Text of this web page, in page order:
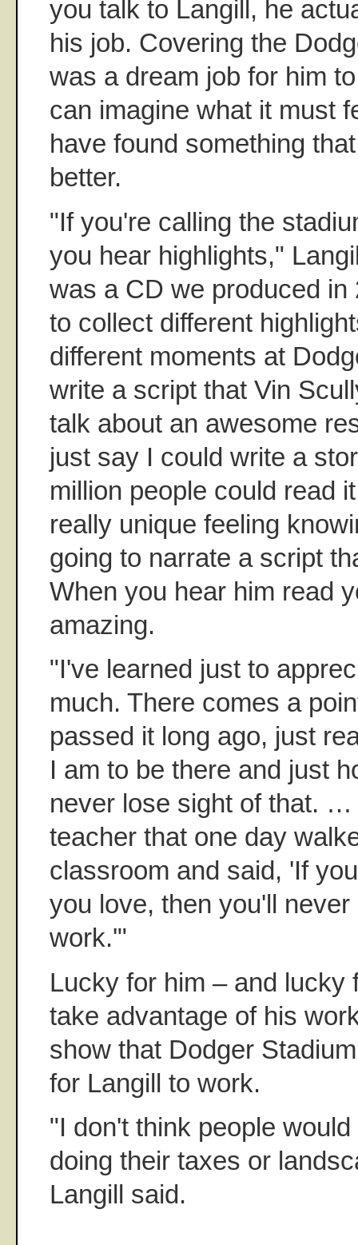
you talk to Langill, he
his job. Covering the
was a dream job for him
can imagine what it must
have found something
better.
"If you're calling the
you hear highlights,"
was a CD we produced in
to collect different
different moments at
write a script that Vin
talk about an awesome
just say I could write a
million people could read
really unique feeling
going to narrate a script
When you hear him read
amazing.
"I've learned just to
much. There comes a
passed it long ago, just
I am to be there and just
never lose sight of that.
teacher that one day
classroom and said, 'If
you love, then you'll
work.'"
Lucky for him – and lucky
take advantage of his
show that Dodger
for Langill to work.
"I don't think people
doing their taxes or
Langill said.